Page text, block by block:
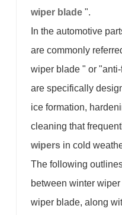
wiper blade ".
In the automotive
are commonly
wiper blade " or
are specifically
ice formation,
cleaning that
wipersin cold
The following
between winter
wiper blade, along